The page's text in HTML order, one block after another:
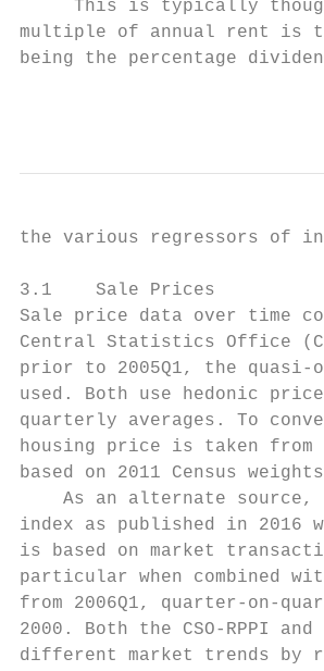
This is typically
multiple of annual rent is
being the percentage
the various regressors of
3.1    Sale Prices
Sale price data over time
Central Statistics Office
prior to 2005Q1, the quasi-
used. Both use hedonic
quarterly averages. To
housing price is taken
based on 2011 Census
As an alternate source,
index as published in 2016
is based on market
particular when combined
from 2006Q1, quarter-on-
2000. Both the CSO-RPPI
different market trends by